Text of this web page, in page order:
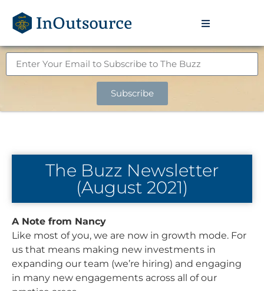
Subscribe
The Buzz Newsletter
(August 2021)
A Note from Nancy
Like most of you, we are now in growth mode. For
us that means making new investments in
expanding our team (we’re hiring) and engaging
in many new engagements across all of our